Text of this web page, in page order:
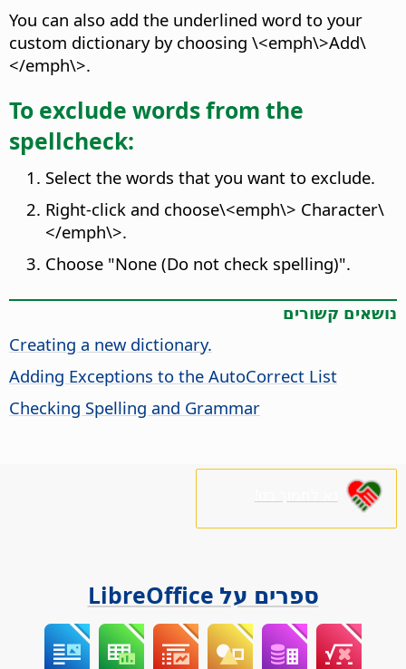
You can also add the underlined word to your
custom dictionary by choosing \<emph\>Add\
</emph\>.
To exclude words from the
spellcheck:
Select the words that you want to exclude.
Right-click and choose\<emph\> Character\
</emph\>.
Choose "None (Do not check spelling)".
נושאים קשורים
Creating a new dictionary.
Adding Exceptions to the AutoCorrect List
Checking Spelling and Grammar
ספרים על LibreOffice